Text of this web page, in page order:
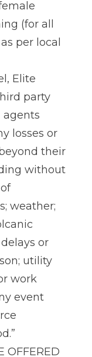
(for all
per local
Elite
party
agents
losses or
their
without
weather;
or
utility
work
event
OFFERED